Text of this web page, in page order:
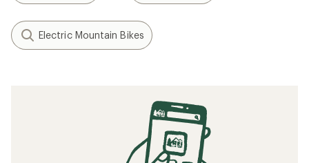
Electric Mountain Bikes